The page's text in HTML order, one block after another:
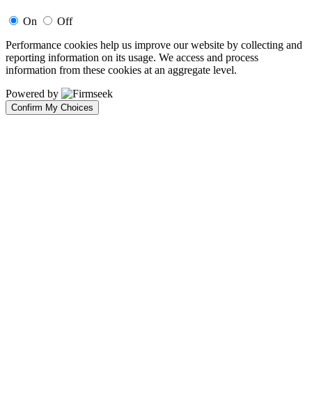
On
Off
Performance cookies help us improve our website by collecting and
reporting information on its usage. We access and process
information from these cookies at an aggregate level.
Powered by
Confirm My Choices